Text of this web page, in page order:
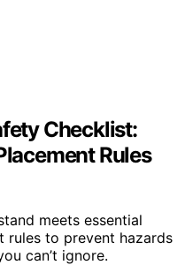
Checklist:
Rules
meets essential
rules to prevent hazards
can’t ignore.